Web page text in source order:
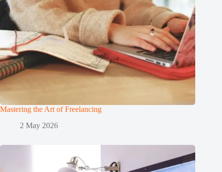
Mastering the Art of Freelancing
2 May 2026